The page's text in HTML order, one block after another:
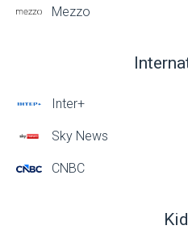
Mezzo
Inter+
Sky News
CNBC